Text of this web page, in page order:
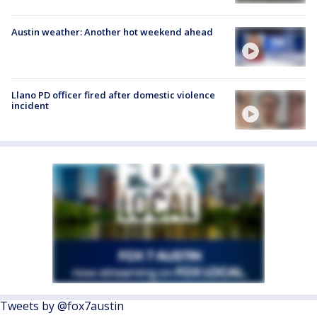
Austin weather: Another hot weekend ahead
Llano PD officer fired after domestic violence
incident
Tweets by @fox7austin